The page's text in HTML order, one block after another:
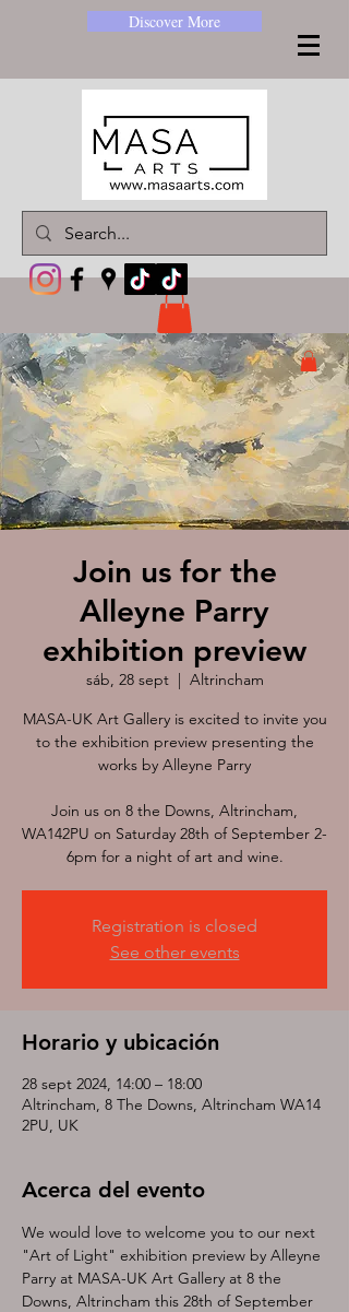
Discover More
Join us for the
Alleyne Parry
exhibition preview
sáb, 28 sept
  |
Altrincham
MASA-UK Art Gallery is excited to invite you
to the exhibition preview presenting the
works by Alleyne Parry
Join us on 8 the Downs, Altrincham,
WA142PU on Saturday 28th of September 2-
Registration is closed
See other events
Horario y ubicación
28 sept 2024, 14:00 – 18:00
Altrincham, 8 The Downs, Altrincham WA14
2PU, UK
Acerca del evento
We would love to welcome you to our next
"Art of Light" exhibition preview by Alleyne
Parry at MASA-UK Art Gallery at 8 the
Downs, Altrincham this 28th of September